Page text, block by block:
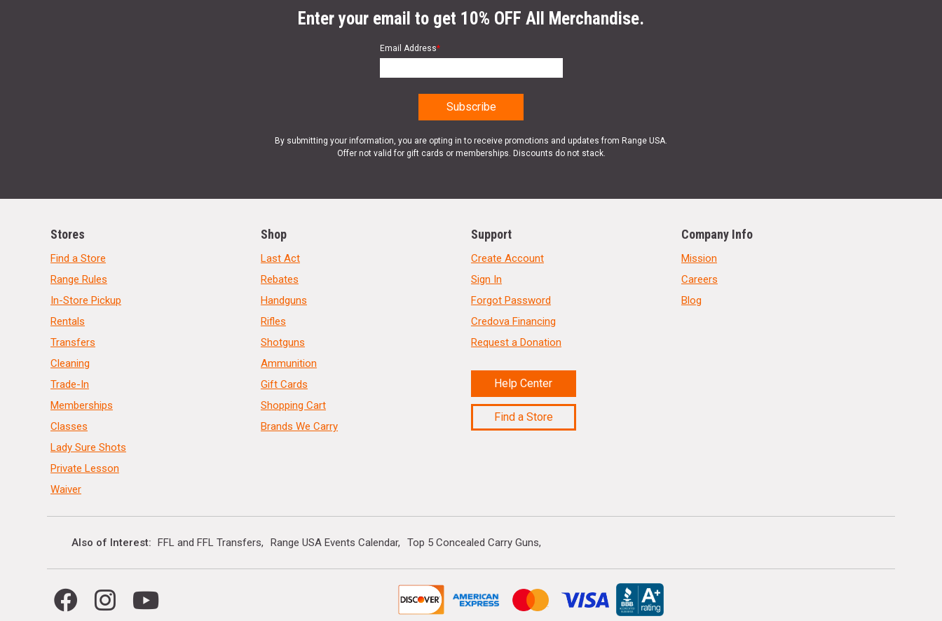
Enter your email to get 10% OFF All Merchandise.
Email Address*
By submitting your information, you are opting in to receive promotions and updates from Range USA.
Offer not valid for gift cards or memberships. Discounts do not stack.
Stores
Find a Store
Range Rules
In-Store Pickup
Rentals
Transfers
Cleaning
Trade-In
Memberships
Classes
Lady Sure Shots
Private Lesson
Waiver
Shop
Last Act
Rebates
Handguns
Rifles
Shotguns
Ammunition
Gift Cards
Shopping Cart
Brands We Carry
Support
Create Account
Sign In
Forgot Password
Credova Financing
Request a Donation
Help Center
Find a Store
Company Info
Mission
Careers
Blog
Also of Interest FFL and FFL Transfers Range USA Events Calendar Top 5 Concealed Carry Guns